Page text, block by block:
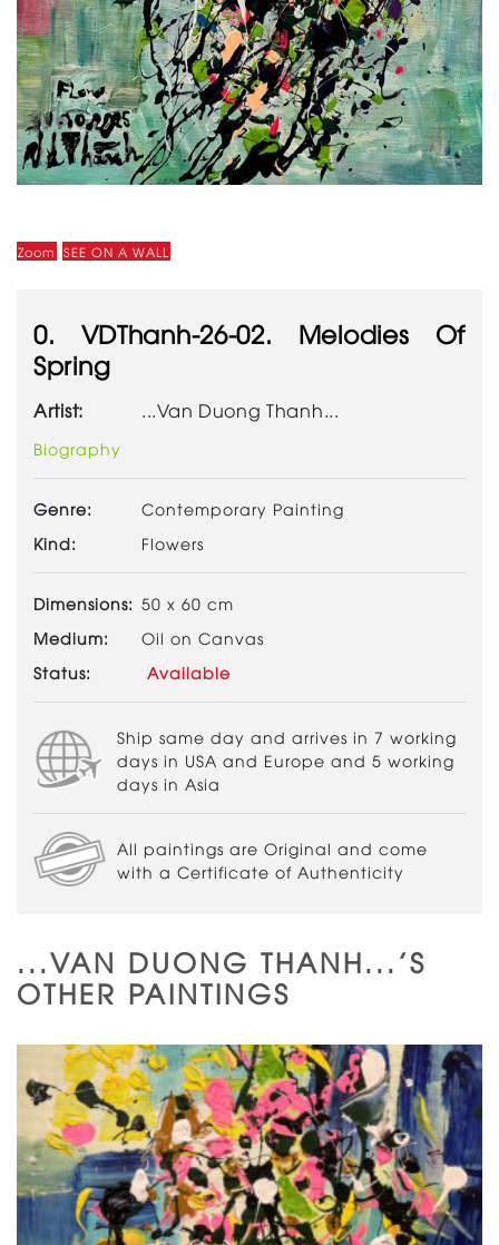
Zoom SEE ON A WALL
0. VDThanh-26-02. Melodies Of
Spring
Artist: ...Van Duong Thanh...
Biography
Genre:
Contemporary Painting
Kind:
Flowers
Dimensions: 50 x 60 cm
Medium:
Oil on Canvas
Status:
Available
Ship same day and arrives in 7 working
days in USA and Europe and 5 working
days in Asia
All paintings are Original and come
with a Certificate of Authenticity
...VAN DUONG THANH...'S
OTHER PAINTINGS